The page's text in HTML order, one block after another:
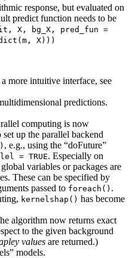
response, but evaluated on
predict function needs to be
X, bg_X, pred_fun =
X)))
more intuitive interface, see
predictions.
computing is now
up the parallel backend
, e.g., using the “doFuture”
= TRUE. Especially on
variables or packages are
These can be specified by
passed to foreach() .
kernelshap() has become
algorithm now returns exact
to the given background
values are returned.)
models.